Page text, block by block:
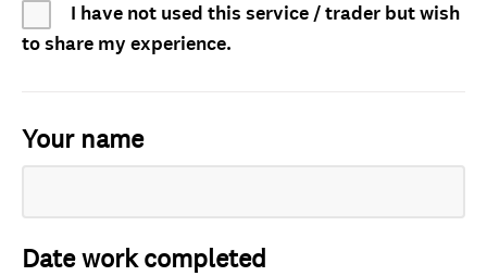
I have not used this service / trader but wish
to share my experience.
Your name
Date work completed